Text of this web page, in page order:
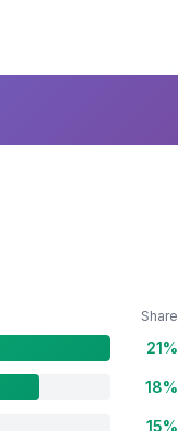
Share
21%
18%
15%